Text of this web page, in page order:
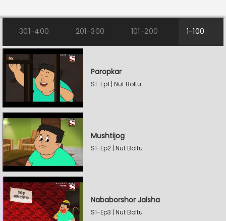
301-400 201-300 101-200 1-100
Paropkar
S1-Ep1 | Nut Boltu
Mushtijog
S1-Ep2 | Nut Boltu
Nababorshor Jalsha
S1-Ep3 | Nut Boltu